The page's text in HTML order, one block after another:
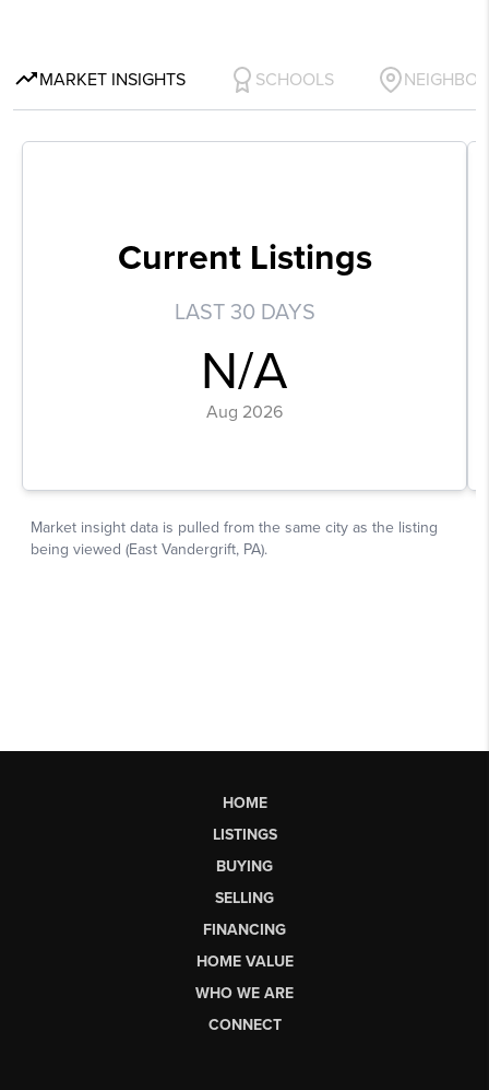
HOME
LISTINGS
BUYING
SELLING
FINANCING
HOME VALUE
WHO WE ARE
CONNECT